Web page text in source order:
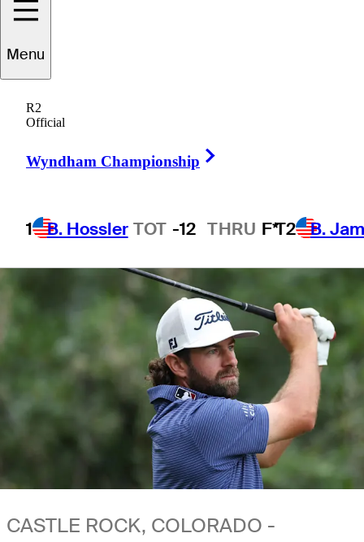
Menu
R2
Official
Wyndham Championship
1 B. Hossler TOT -12 THRU F*T2 B.
Championship
1 Min Read Betting Profile
CASTLE ROCK, COLORADO -